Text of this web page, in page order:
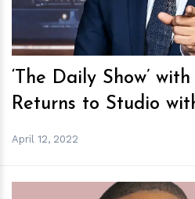
‘The Daily Show’
Returns to Studio
April 12, 2022